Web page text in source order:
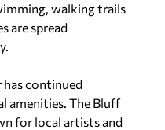
included in the
in the state,
and Huntsville.
Carmel and
Texas; Ankeny,